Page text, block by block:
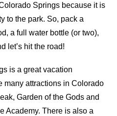
Springs because it is
to the park. So, pack a
a full water bottle (or two),
let’s hit the road!
is a great vacation
many attractions in Colorado
Garden of the Gods and
Academy. There is also a